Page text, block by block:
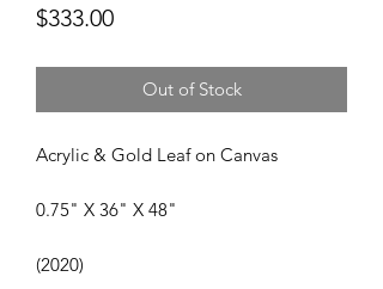
$333.00Price
Out of Stock
Acrylic & Gold Leaf on Canvas
0.75" X 36" X 48"
(2020)